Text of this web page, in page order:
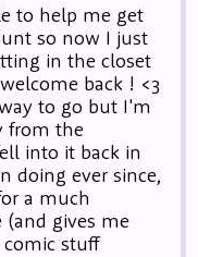
to help me get
so now I just
in the closet
back ! <3
to go but I'm
from the
into it back in
doing ever since,
a much
(and gives me
stuff